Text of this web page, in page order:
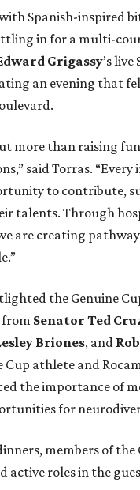
Spanish-inspired
in for a multi-
Grigassy’s
an evening that
more than raising
said Torras. “Every
to contribute,
talents. Through
are creating
the Genuine
Senator Ted
Briones, and
Cup athlete and
the importance of
for
members of the
active roles in the